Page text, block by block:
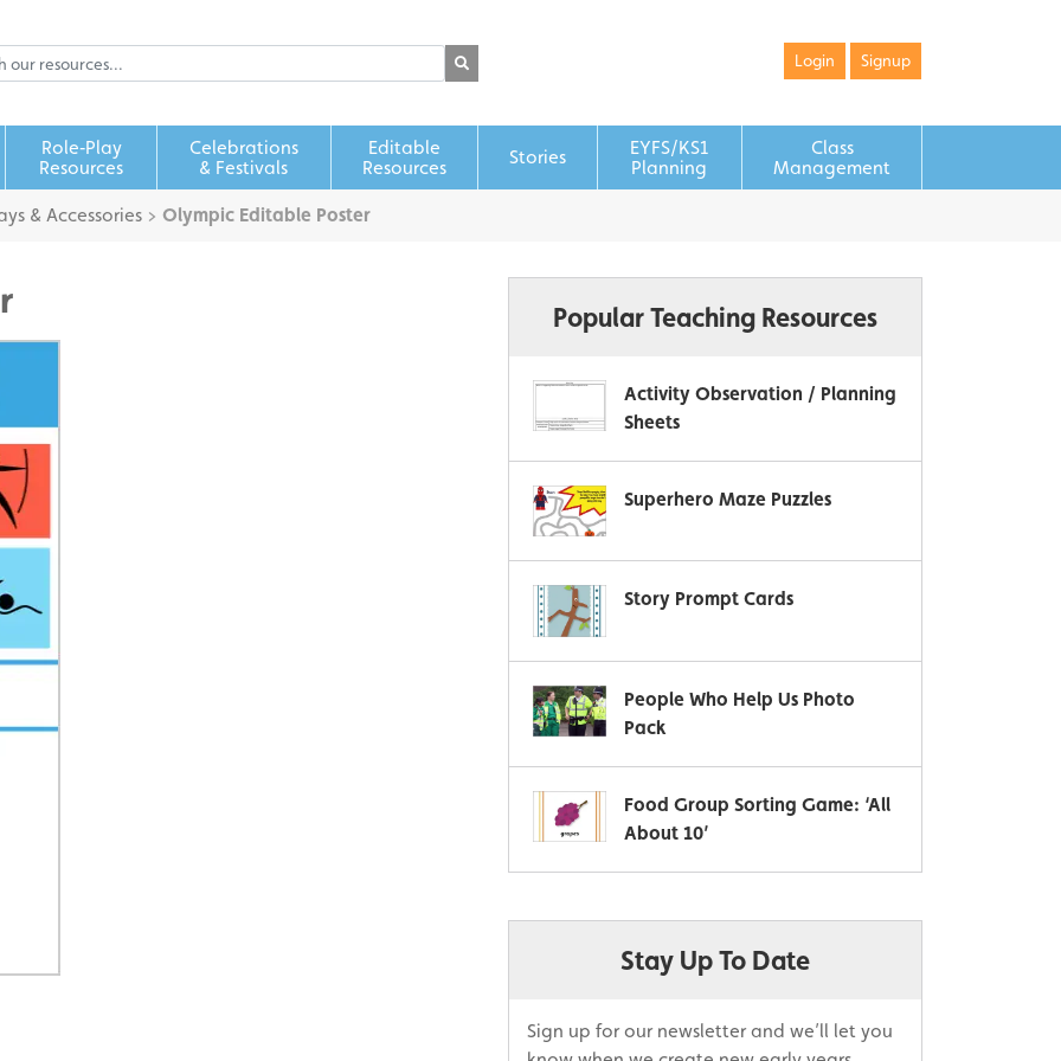
Login Signup
Role‑Play
Resources
Celebrations
& Festivals
Editable
Resources
Stories
EYFS/KS1
Planning
Class
Management
& Accessories > Olympic Editable Poster
Popular Teaching Resources
Activity Observation / Planning
Sheets
Superhero Maze Puzzles
Story Prompt Cards
People Who Help Us Photo
Pack
Food Group Sorting Game: ‘All
About 10’
Stay Up To Date
Sign up for our newsletter and we’ll let you